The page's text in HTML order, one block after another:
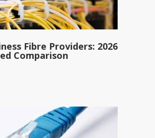
Fibre Providers: 2026
Comparison